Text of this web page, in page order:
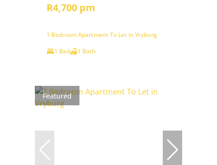
R4,700 pm
1 Bedroom Apartment To Let in Vryburg
1 Bed
1 Bath
Featured